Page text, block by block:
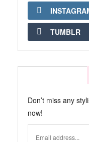
TUMBLR
Don’t miss any
now!